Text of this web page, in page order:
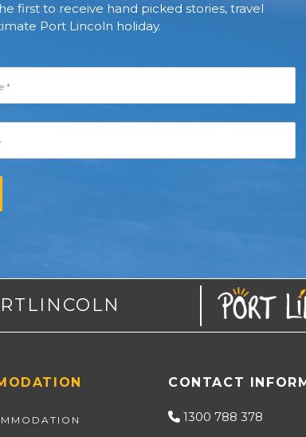
first to receive hand picked stories, travel
Port Lincoln holiday.
CONTACT
1300 788 378